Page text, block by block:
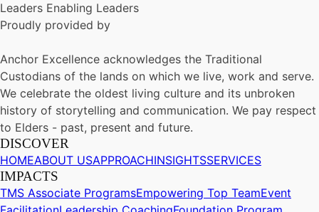
Leaders Enabling Leaders
Proudly provided by
Anchor Excellence acknowledges the Traditional
Custodians of the lands on which we live, work and serve.
We celebrate the oldest living culture and its unbroken
history of storytelling and communication. We pay respect
to Elders - past, present and future.
DISCOVER
HOMEABOUT USAPPROACHINSIGHTSSERVICES
IMPACTS
TMS Associate ProgramsEmpowering Top TeamEvent